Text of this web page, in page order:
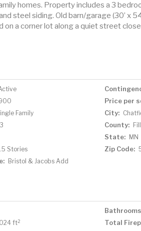
homes. Property includes a 3
steel siding. Old barn/garage (30’ x
a corner lot along a quiet street
Price per
Family City:
3 County:
State: MN
Stories Zip Code:
Bristol & Jacobs Add
ft2 Total